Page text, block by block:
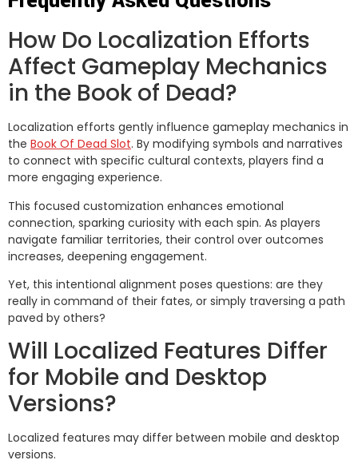
How Do Localization Efforts
Affect Gameplay Mechanics
in the Book of Dead?
Localization efforts gently influence gameplay mechanics in
the Book Of Dead Slot. By modifying symbols and narratives
to connect with specific cultural contexts, players find a
more engaging experience.
This focused customization enhances emotional
connection, sparking curiosity with each spin. As players
navigate familiar territories, their control over outcomes
increases, deepening engagement.
Yet, this intentional alignment poses questions: are they
really in command of their fates, or simply traversing a path
paved by others?
Will Localized Features Differ
for Mobile and Desktop
Versions?
Localized features may differ between mobile and desktop
versions.